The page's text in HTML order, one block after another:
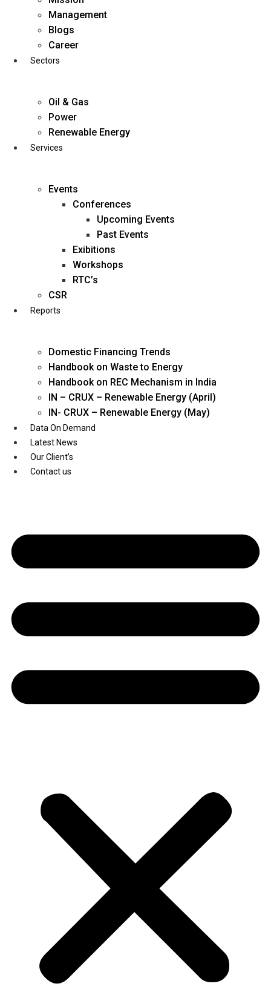
business@diligentia.net.in
Youtube
Management
Blogs
Career
Sectors
Oil & Gas
Power
Renewable Energy
Services
Events
Conferences
Upcoming Events
Past Events
Exibitions
Workshops
RTC’s
CSR
Reports
Domestic Financing Trends
Handbook on Waste to Energy
Handbook on REC Mechanism in India
IN – CRUX – Renewable Energy (April)
IN- CRUX – Renewable Energy (May)
Data On Demand
Latest News
Our Client’s
Contact us